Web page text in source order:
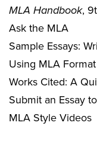
MLA Handbook,
Ask the MLA
Sample Essays:
Using MLA Format
Works Cited: A
Submit an Essay
MLA Style Videos